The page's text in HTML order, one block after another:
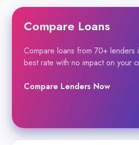
Age of Vehicle Maximum
years at end of term
What you’ll need to
Compare Loans
Compare loans from 70+ lenders
best rate with no impact on your
Compare Lenders Now